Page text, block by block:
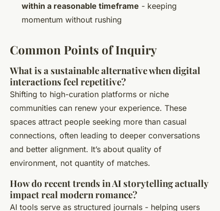
within a reasonable timeframe - keeping
momentum without rushing
Common Points of Inquiry
What is a sustainable alternative when digital
interactions feel repetitive?
Shifting to high-curation platforms or niche
communities can renew your experience. These
spaces attract people seeking more than casual
connections, often leading to deeper conversations
and better alignment. It’s about quality of
environment, not quantity of matches.
How do recent trends in AI storytelling actually
impact real modern romance?
AI tools serve as structured journals - helping users